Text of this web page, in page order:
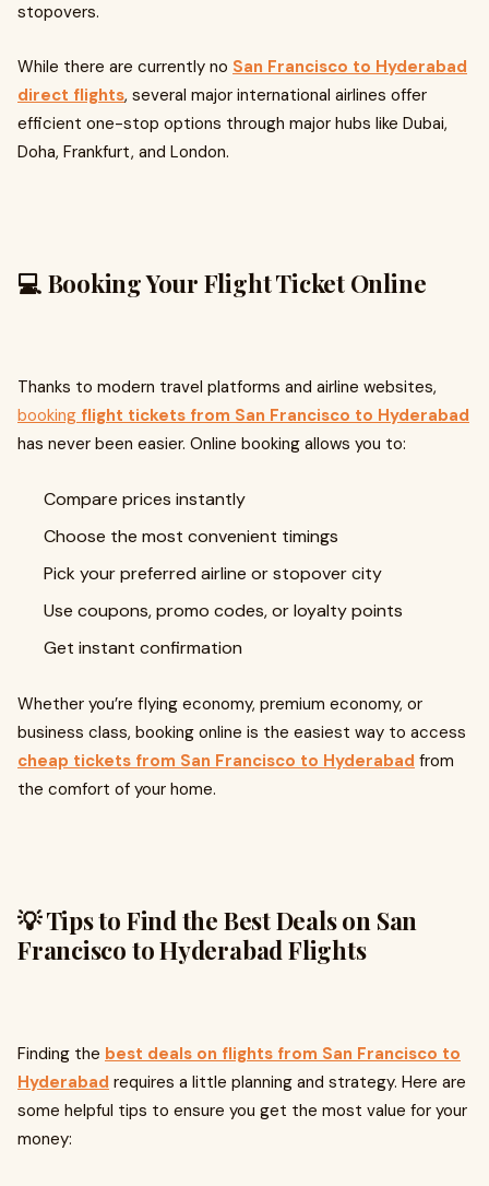
stopovers.
While there are currently no San Francisco to Hyderabad
direct flights, several major international airlines offer
efficient one-stop options through major hubs like Dubai,
Doha, Frankfurt, and London.
💻 Booking Your Flight Ticket Online
Thanks to modern travel platforms and airline websites,
booking flight tickets from San Francisco to Hyderabad
has never been easier. Online booking allows you to:
Compare prices instantly
Choose the most convenient timings
Pick your preferred airline or stopover city
Use coupons, promo codes, or loyalty points
Get instant confirmation
Whether you’re flying economy, premium economy, or
business class, booking online is the easiest way to access
cheap tickets from San Francisco to Hyderabad from
the comfort of your home.
💡 Tips to Find the Best Deals on San
Francisco to Hyderabad Flights
Finding the best deals on flights from San Francisco to
Hyderabad requires a little planning and strategy. Here are
some helpful tips to ensure you get the most value for your
money: